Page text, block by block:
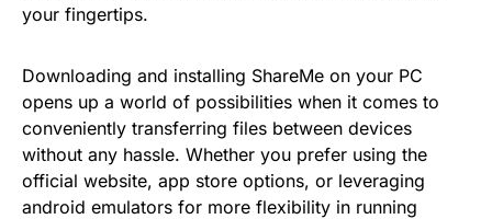
your fingertips.
Downloading and installing ShareMe on your PC
opens up a world of possibilities when it comes to
conveniently transferring files between devices
without any hassle. Whether you prefer using the
official website, app store options, or leveraging
android emulators for more flexibility in running